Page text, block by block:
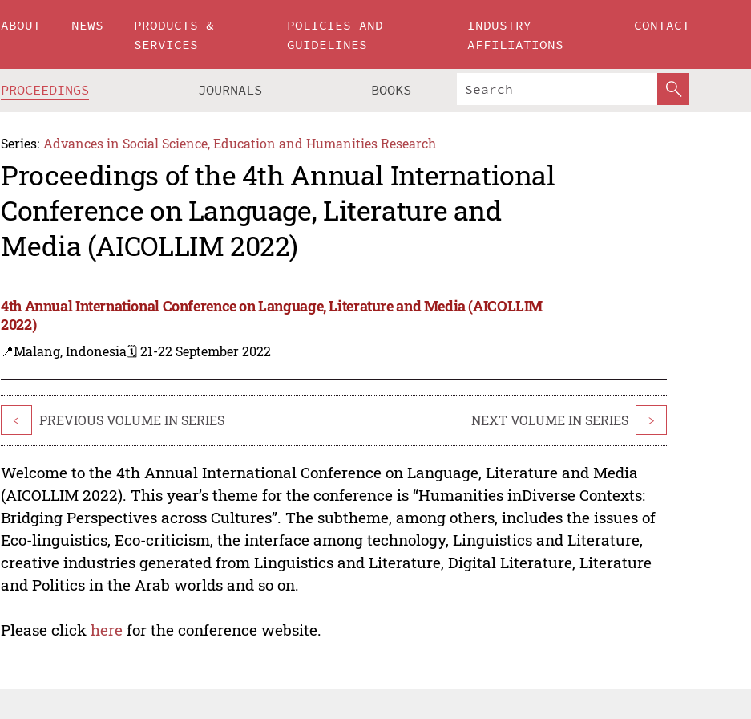
ABOUT NEWS
PRODUCTS &
SERVICES
POLICIES AND
GUIDELINES
INDUSTRY
AFFILIATIONS
CONTACT
PROCEEDINGS JOURNALS BOOKS
Series: Advances in Social Science, Education and Humanities Research
Proceedings of the 4th Annual International
Conference on Language, Literature and
Media (AICOLLIM 2022)
4th Annual International Conference on Language, Literature and Media (AICOLLIM
2022)
📍Malang, Indonesia🗓️ 21-22 September 2022
< PREVIOUS VOLUME IN SERIES NEXT VOLUME IN SERIES >
Welcome to the 4th Annual International Conference on Language, Literature and Media
(AICOLLIM 2022). This year’s theme for the conference is “Humanities inDiverse Contexts:
Bridging Perspectives across Cultures”. The subtheme, among others, includes the issues of
Eco-linguistics, Eco-criticism, the interface among technology, Linguistics and Literature,
creative industries generated from Linguistics and Literature, Digital Literature, Literature
and Politics in the Arab worlds and so on.
Please clickhere for the conference website.